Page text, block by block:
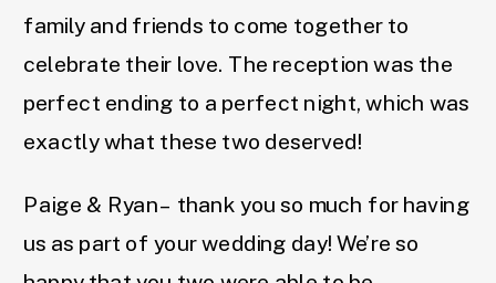
family and friends to come together to
celebrate their love. The reception was the
perfect ending to a perfect night, which was
exactly what these two deserved!
Paige & Ryan – thank you so much for having
us as part of your wedding day! We’re so